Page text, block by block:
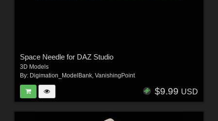
Space Needle for DAZ Studio
3D Models
By: Digimation_ModelBank, VanishingPoint
$9.99 USD